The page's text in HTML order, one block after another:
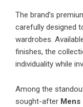
The brand’s
carefully designed
wardrobes.
finishes, the
individuality while
Among the
sought-after